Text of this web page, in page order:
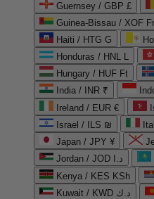
Guernsey / GBP £
Guinea-Bissau / XOF Fr
Haiti / HTG G
Honduras / HNL L
Hungary / HUF Ft
India / INR ₹
Ireland / EUR €
Israel / ILS ₪
Japan / JPY ¥
Jordan / JOD د.ا
Kenya / KES KSh
Kuwait / KWD د.ك